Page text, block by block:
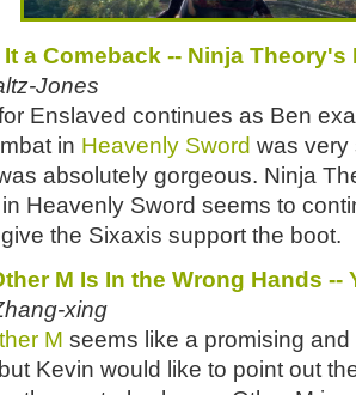
a Comeback -- Ninja Theory's
Jones
Enslaved continues as Ben
in Heavenly Sword was very
absolutely gorgeous. Ninja
Heavenly Sword seems to
the Sixaxis support the boot.
M Is In the Wrong Hands --
xing
M seems like a promising
Kevin would like to point out